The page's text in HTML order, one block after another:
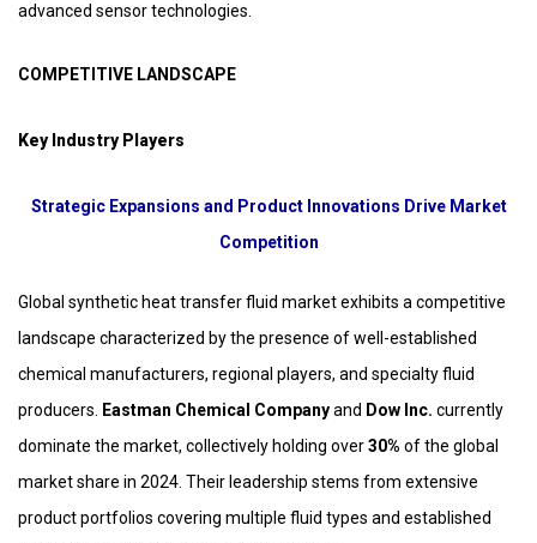
advanced sensor technologies.
COMPETITIVE LANDSCAPE
Key Industry Players
Strategic Expansions and Product Innovations Drive Market
Competition
Global synthetic heat transfer fluid market exhibits a competitive
landscape characterized by the presence of well-established
chemical manufacturers, regional players, and specialty fluid
producers. Eastman Chemical Companyand Dow Inc. currently
dominate the market, collectively holding over30% of the global
market share in 2024. Their leadership stems from extensive
product portfolios covering multiple fluid types and established